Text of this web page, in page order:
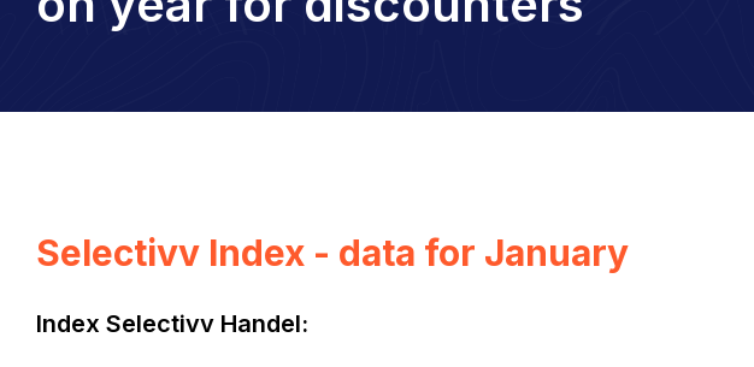
Selectivv Index - data for January
Index Selectivv Handel: